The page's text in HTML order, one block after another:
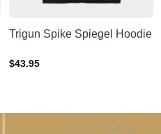
Trigun Spike Spiegel Hoodie
$43.95